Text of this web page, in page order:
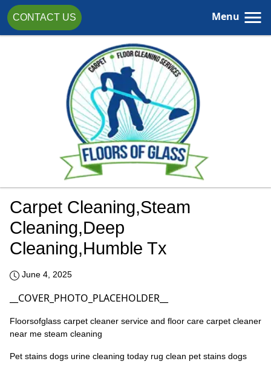
CONTACT US Menu
Carpet Cleaning,steam
Cleaning,Deep
Cleaning,Humble Tx
June 4, 2025
__COVER_PHOTO_PLACEHOLDER__
Floorsofglass carpet cleaner service and floor care carpet cleaner
near me steam cleaning
Pet stains dogs urine cleaning today rug clean pet stains dogs